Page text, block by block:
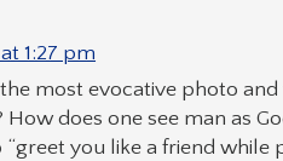
1:27 pm
most evocative photo
How does one see man as
you like a friend